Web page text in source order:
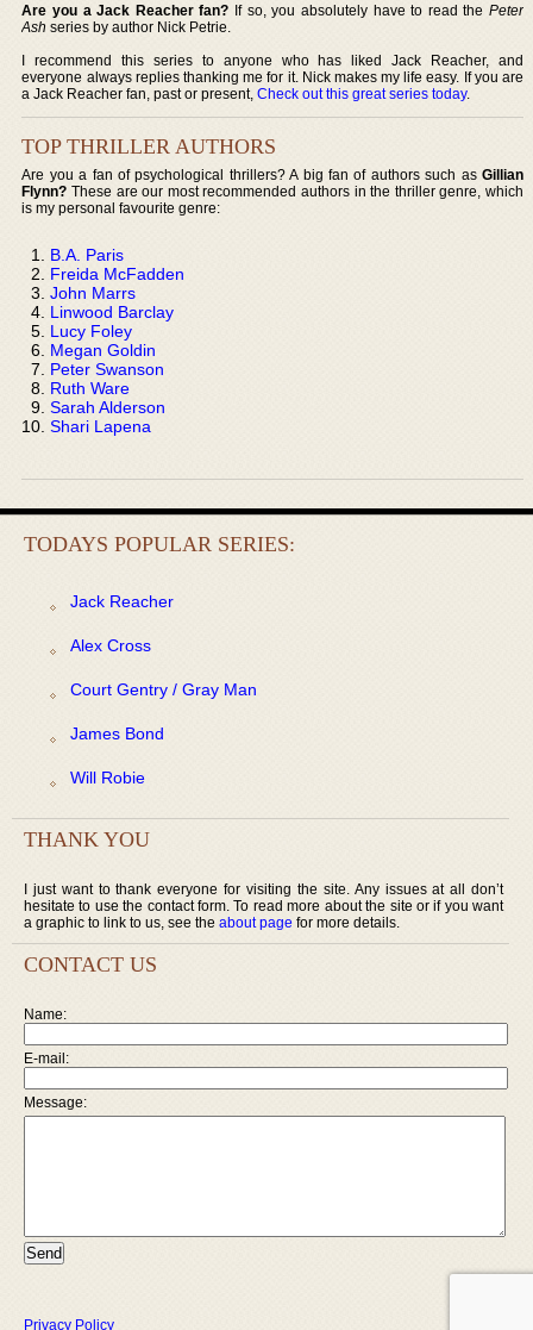
Are you a Jack Reacher fan? If so, you absolutely have to read the Peter
Ash series by author Nick Petrie.
I recommend this series to anyone who has liked Jack Reacher, and
everyone always replies thanking me for it. Nick makes my life easy. If you are
a Jack Reacher fan, past or present,Check out this great series today.
TOP THRILLER AUTHORS
Are you a fan of psychological thrillers? A big fan of authors such as Gillian
Flynn? These are our most recommended authors in the thriller genre, which
is my personal favourite genre:
B.A. Paris
Freida McFadden
John Marrs
Linwood Barclay
Lucy Foley
Megan Goldin
Peter Swanson
Ruth Ware
Sarah Alderson
Shari Lapena
TODAYS POPULAR SERIES:
Jack Reacher
Alex Cross
Court Gentry / Gray Man
James Bond
Will Robie
THANK YOU
I just want to thank everyone for visiting the site. Any issues at all don’t
hesitate to use the contact form. To read more about the site or if you want
a graphic to link to us, see the about page for more details.
CONTACT US
Name:
E-mail:
Message:
Privacy Policy